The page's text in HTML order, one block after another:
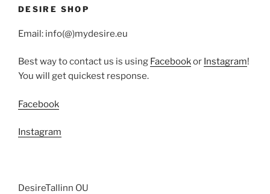
DESIRE SHOP
Email: info(@)mydesire.eu
Best way to contact us is using Facebookor Instagram!
You will get quickest response.
Facebook
Instagram
DesireTallinn OU